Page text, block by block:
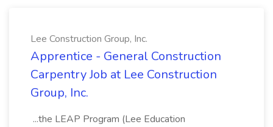
Lee Construction Group, Inc.
Apprentice - General Construction
Carpentry Job at Lee Construction
Group, Inc.
...the LEAP Program (Lee Education